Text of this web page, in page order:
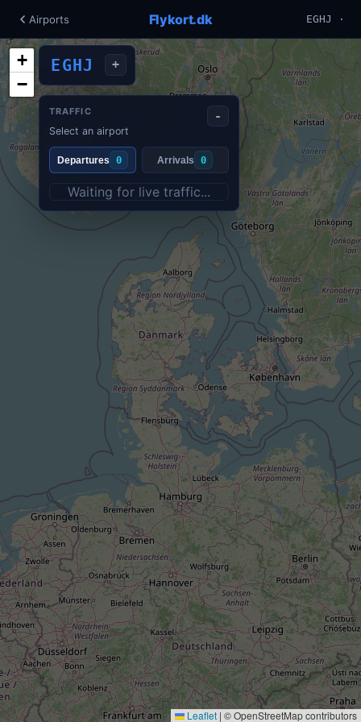
Airports Flykort.dk EGHJ ·
+
−
Leaflet | © OpenStreetMap contributors
EGHJ +
TRAFFIC
Select an airport
-
Departures 0 Arrivals 0
Waiting for live traffic...